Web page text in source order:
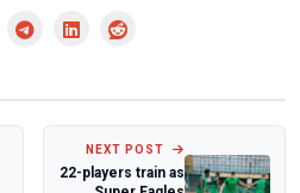
NEXT POST
22-players train as